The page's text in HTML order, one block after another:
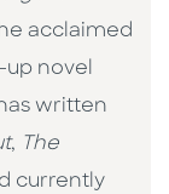
acclaimed
up novel
written
, The
currently